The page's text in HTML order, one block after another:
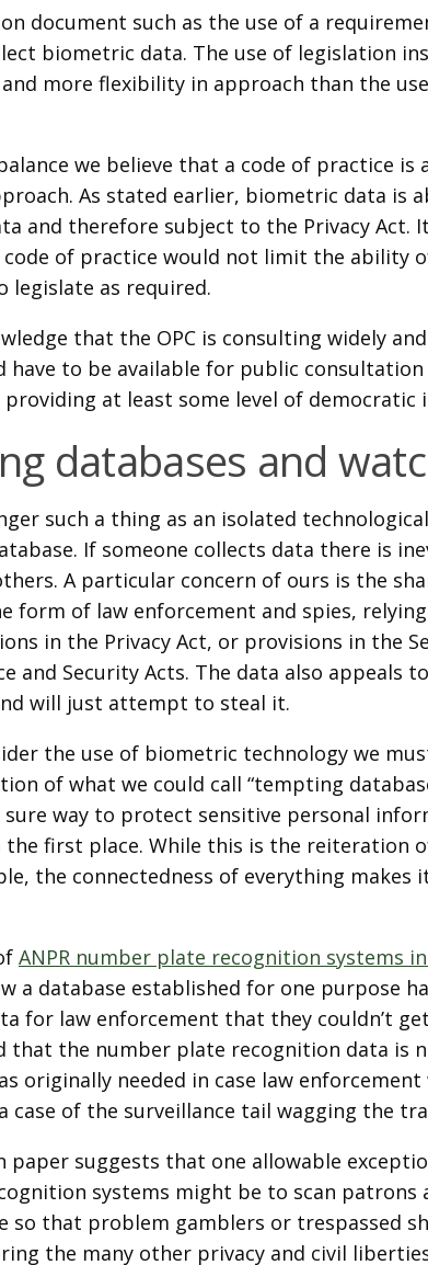
document such as the use of a
biometric data. The use of legislation
more flexibility in approach than the
we believe that a code of practice is
As stated earlier, biometric data is
and therefore subject to the Privacy Act.
of practice would not limit the ability
legislate as required.
that the OPC is consulting widely
have to be available for public
at least some level of democratic
databases and
such a thing as an isolated
If someone collects data there is
A particular concern of ours is the
form of law enforcement and spies, relying
in the Privacy Act, or provisions in the
and Security Acts. The data also appeals
will just attempt to steal it.
the use of biometric technology we
of what we could call “tempting
sure way to protect sensitive personal
first place. While this is the reiteration
the connectedness of everything makes
ANPR number plate recognition systems
a database established for one purpose
for law enforcement that they couldn’t
that the number plate recognition data is
originally needed in case law
case of the surveillance tail wagging the
paper suggests that one allowable
systems might be to scan patrons
so that problem gamblers or trespassed
the many other privacy and civil